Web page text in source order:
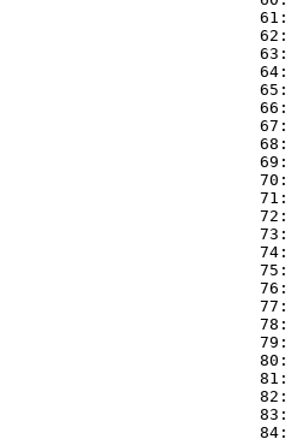
                          61:
                          62:
                          63:
                          64:
                          65:
                          66:
                          67:
                          68:
                          69:
                          70:
                          71:
                          72:
                          73:
                          74:
                          75:
                          76:
                          77:
                          78:
                          79:
                          80:
                          81:
                          82:
                          83:
                          84: